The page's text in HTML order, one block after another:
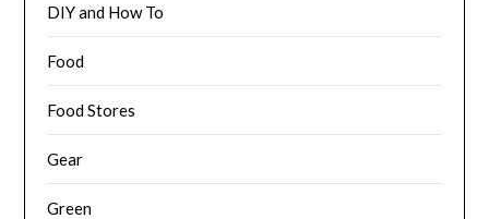
DIY and How To
Food
Food Stores
Gear
Green